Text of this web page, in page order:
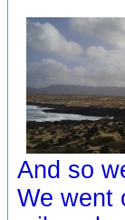
And so
We went